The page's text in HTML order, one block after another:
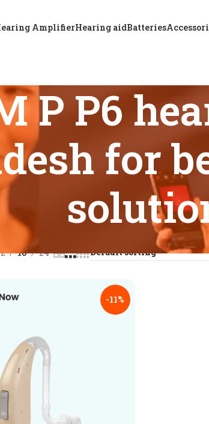
AmplifierHearing aidBatteries
P P6
for
tagged “A & M XTM P P6 hearing aid price
18 24
-11%